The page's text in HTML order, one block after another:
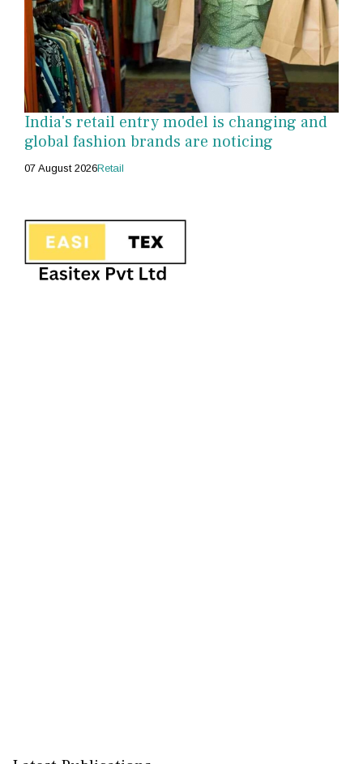
India's retail entry model is changing and
global fashion brands are noticing
07 August 2026Retail